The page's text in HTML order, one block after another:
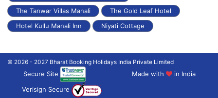
The Tanwar Villas Manali
The Gold Leaf Hotel
Hotel Kullu Manali Inn
Niyati Cottage
© 2026 - 2027 Bharat Booking Holidays India Private Limited
Secure Site Made with
in India
Verisign Secure